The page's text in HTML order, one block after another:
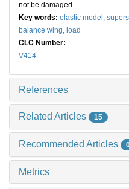
not be damaged.
Key words:elastic model,
balance wing, load
CLC Number:
V414
References
Related Articles 15
Recommended Articles
Metrics